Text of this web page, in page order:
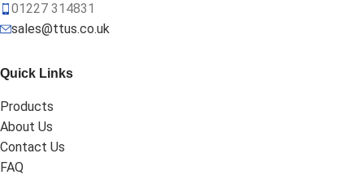
01227 314831
sales@ttus.co.uk
Quick Links
Products
About Us
Contact Us
FAQ